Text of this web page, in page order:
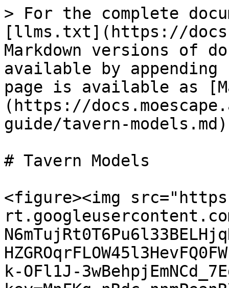
> For the complete
[llms.txt](https://
Markdown versions of
available by
page is available as
(https://
guide/tavern-
# Tavern Models
<figure><img
rt.googleusercontent.com/
k-OFl1J-